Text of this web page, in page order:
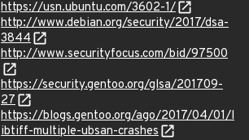
https://usn.ubuntu.com/3602-1/
http://www.debian.org/security/2017/dsa-
3844
http://www.securityfocus.com/bid/97500
https://security.gentoo.org/glsa/201709-
27
https://blogs.gentoo.org/ago/2017/04/01/l
ibtiff-multiple-ubsan-crashes